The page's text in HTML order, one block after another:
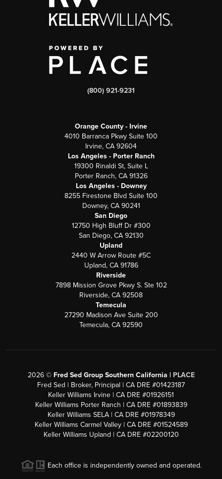
(800) 921-9231
Orange County - Irvine
4010 Barranca Pkwy Suite 100
Irvine, CA 92604
Los Angeles - Porter Ranch
19300 Rinaldi St, Suite L
Porter Ranch, CA 91326
Los Angeles - Downey
8255 Firestone Blvd Suite 100
Downey, CA 90241
San Diego
12750 High Bluff Dr #300
San Diego, CA 92130
Upland
2440 W Arrow Route #5C
Upland, CA 91786
Riverside
7898 Mission Grove Pkwy S. Ste 102
Riverside, CA 92508
Temecula
27290 Madison Ave Suite 200
Temecula, CA 92590
2026© Fred Sed Group Southern California | PLACE
Fred Sed | Broker, Principal | CA DRE #01423187
Keller Williams Irvine | CA DRE #01926151
Keller Williams Porter Ranch | CA DRE #01893839
Keller Williams SELA | CA DRE #01978349
Keller Williams Carmel Valley | CA DRE #01524589
Keller Williams Upland | CA DRE #02200120
Each office is independently owned and operated.